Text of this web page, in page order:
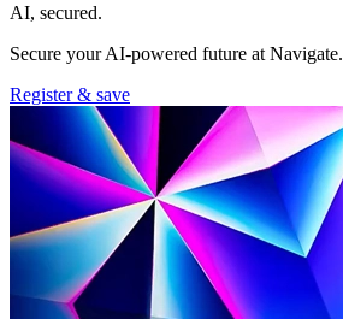
AI, secured.
Secure your AI-powered future at Navigate.
Register & save